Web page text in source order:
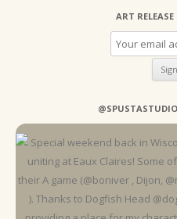
ART